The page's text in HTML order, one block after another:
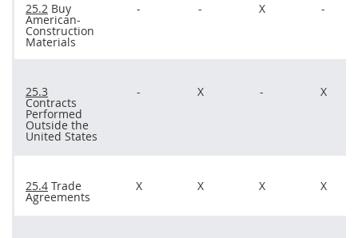
25.2 Buy
American-
Construction
Materials
- - X -
25.3
Contracts
Performed
Outside the
United States
- X - X
25.4 Trade
Agreements
X X X X